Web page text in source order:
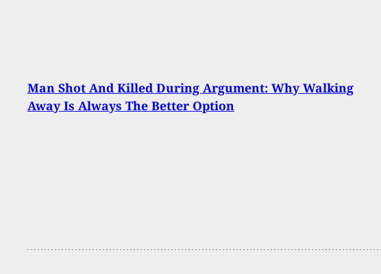
Man Shot And Killed During Argument: Why Walking
Away Is Always The Better Option